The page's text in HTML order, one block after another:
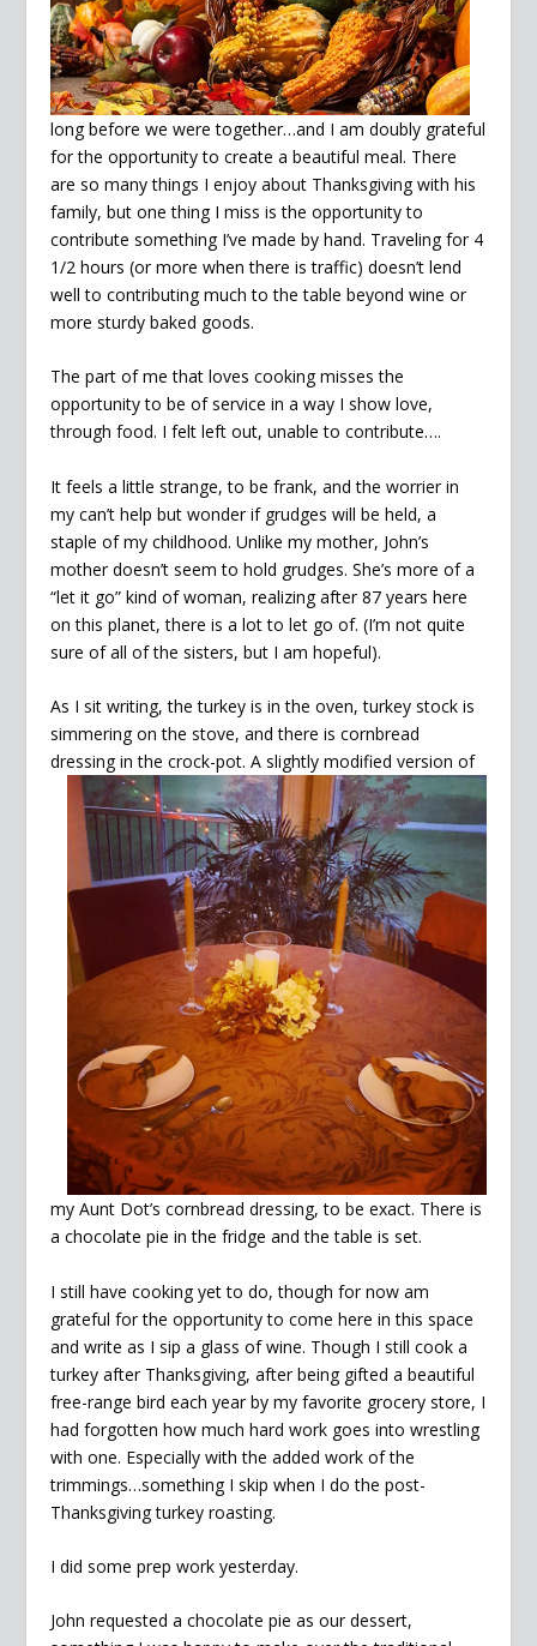
long before we were together…and I am doubly grateful
for the opportunity to create a beautiful meal. There
are so many things I enjoy about Thanksgiving with his
family, but one thing I miss is the opportunity to
contribute something I’ve made by hand. Traveling for 4
1/2 hours (or more when there is traffic) doesn’t lend
well to contributing much to the table beyond wine or
more sturdy baked goods.
The part of me that loves cooking misses the
opportunity to be of service in a way I show love,
through food. I felt left out, unable to contribute….
It feels a little strange, to be frank, and the worrier in
my can’t help but wonder if grudges will be held, a
staple of my childhood. Unlike my mother, John’s
mother doesn’t seem to hold grudges. She’s more of a
“let it go” kind of woman, realizing after 87 years here
on this planet, there is a lot to let go of. (I’m not quite
sure of all of the sisters, but I am hopeful).
As I sit writing, the turkey is in the oven, turkey stock is
simmering on the stove, and there is cornbread
dressing inthe crock-pot. A slightly modified version of
my Aunt Dot’s cornbread dressing, to be exact. There is
a chocolate pie in the fridge and the table is set.
I still have cooking yet to do, though for now am
grateful for the opportunity to come here in this space
and write as I sip a glass of wine. Though I still cook a
turkey after Thanksgiving, after being gifted a beautiful
free-range bird each year by my favorite grocery store, I
had forgotten how much hard work goes into wrestling
with one. Especially with the added work of the
trimmings…something I skip when I do the post-
Thanksgiving turkey roasting.
I did some prep work yesterday.
John requested a chocolate pie as our dessert,